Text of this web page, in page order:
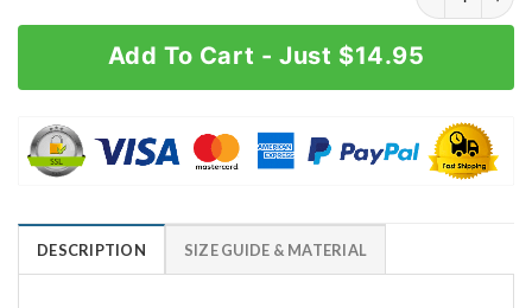
Add To Cart - Just $14.95
DESCRIPTION SIZE GUIDE & MATERIAL